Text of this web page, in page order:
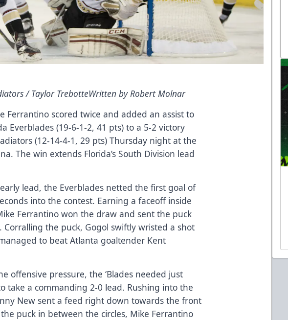
/ Taylor TrebotteWritten by Robert Molnar
Ferrantino scored twice and added an assist to
Everblades (19-6-1-2, 41 pts) to a 5-2 victory
(12-14-4-1, 29 pts) Thursday night at the
The win extends Florida’s South Division lead
lead, the Everblades netted the first goal of
into the contest. Earning a faceoff inside
Ferrantino won the draw and sent the puck
Corralling the puck, Gogol swiftly wristed a shot
to beat Atlanta goaltender Kent
offensive pressure, the ‘Blades needed just
take a commanding 2-0 lead. Rushing into the
New sent a feed right down towards the front
puck in between the circles, Mike Ferrantino